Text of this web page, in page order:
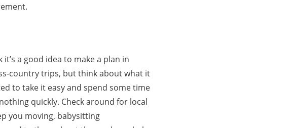
a good idea to make a plan in
country trips, but think about what it
to take it easy and spend some time
quickly. Check around for local
you moving, babysitting